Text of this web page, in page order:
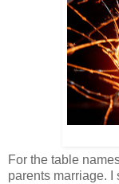
For the table
parents marriage.